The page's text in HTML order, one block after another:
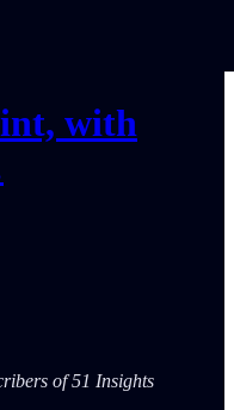
with
of 51 Insights